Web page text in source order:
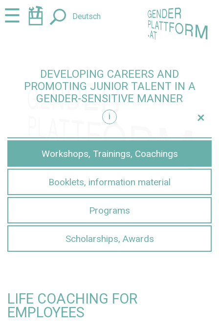
Jump
to
Jump
to☰ Deutsch
DEVELOPING CAREERS AND
PROMOTING JUNIOR TALENT IN A
GENDER-SENSITIVE MANNER
i
+
Workshops, Trainings, Coachings
Booklets, information material
Programs
Scholarships, Awards
LIFE COACHING FOR
EMPLOYEES